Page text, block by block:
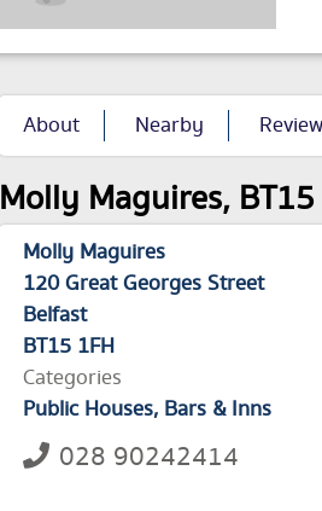
About Nearby
Molly Maguires,
Molly Maguires
120 Great Georges Street
Belfast
BT15 1FH
Categories
Public Houses, Bars & Inns
028 90242414